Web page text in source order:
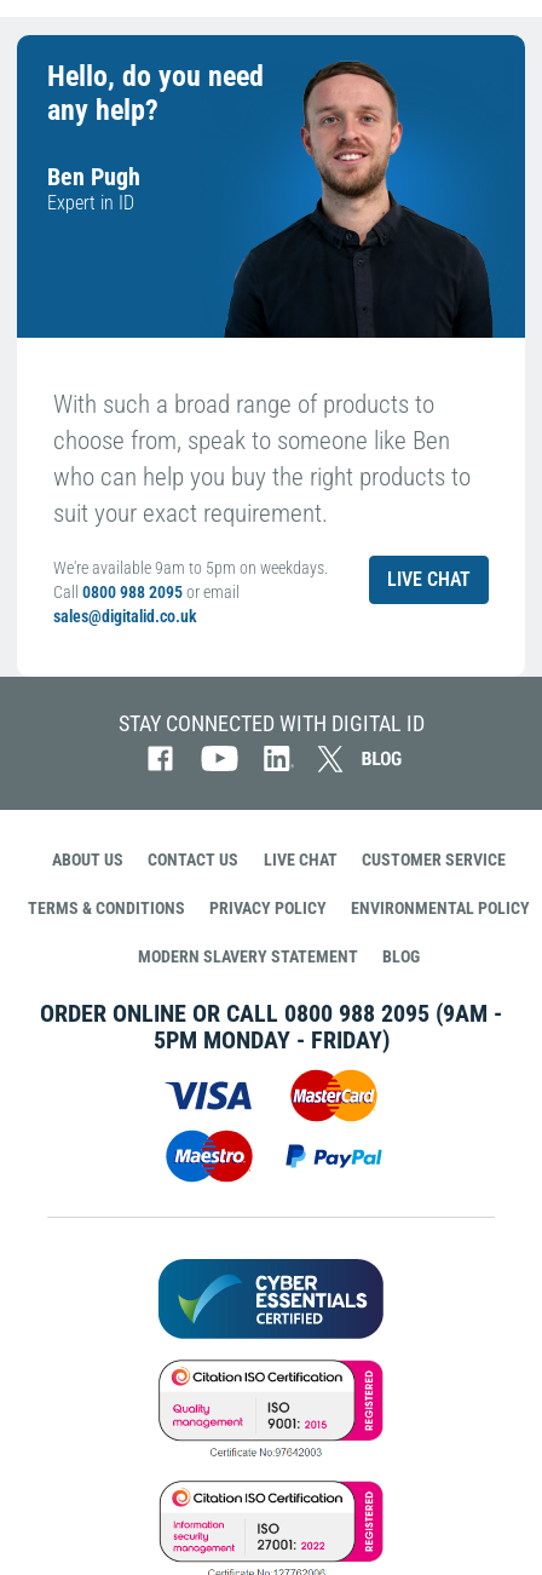
Hello, do you need
any help?
Ben Pugh
Expert in ID
With such a broad range of products to
choose from, speak to someone like Ben
who can help you buy the right products to
suit your exact requirement.
We're available 9am to 5pm on weekdays.
Call 0800 988 2095or email
sales@digitalid.co.uk
LIVE CHAT
STAY CONNECTED WITH DIGITAL ID
ABOUT US CONTACT US LIVE CHAT CUSTOMER SERVICE
TERMS & CONDITIONS PRIVACY POLICY ENVIRONMENTAL POLICY
MODERN SLAVERY STATEMENT BLOG
ORDER ONLINE OR CALL 0800 988 2095 (9AM -
5PM MONDAY - FRIDAY)